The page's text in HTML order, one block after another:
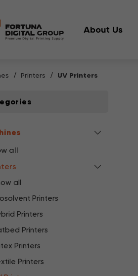
About Us
Printers UV Printers
all
all
Printers
Printers
Printers
Printers
Printers